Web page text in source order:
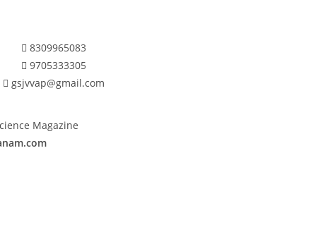
8309965083
9705333305
gsjvvap@gmail.com
Magazine